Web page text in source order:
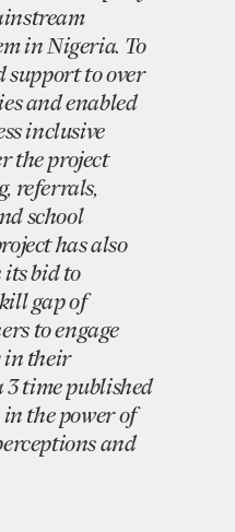
in Nigeria. To
support to over
and enabled
inclusive
the project
referrals,
school
has also
its bid to
gap of
to engage
in their
3 time published
the power of
and